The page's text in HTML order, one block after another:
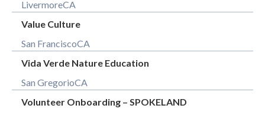
LivermoreCA
Value Culture
San FranciscoCA
Vida Verde Nature Education
San GregorioCA
Volunteer Onboarding – SPOKELAND